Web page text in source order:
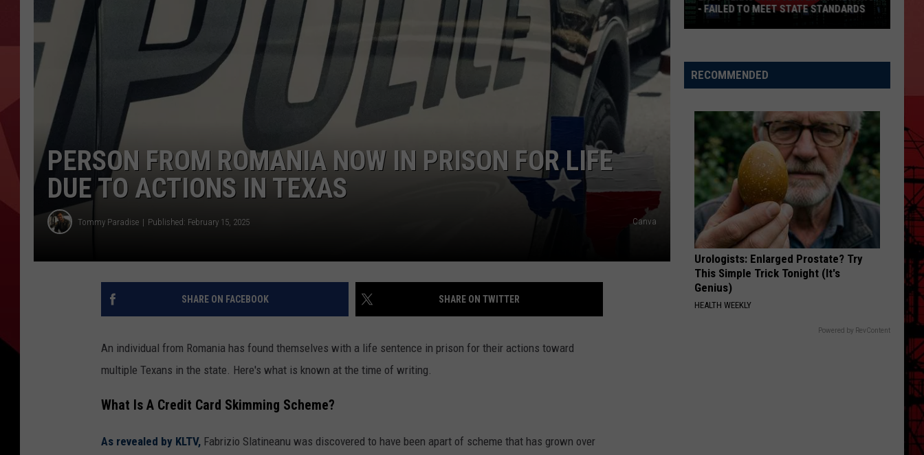
PERSON FROM ROMANIA NOW IN PRISON FOR LIFE
DUE TO ACTIONS IN TEXAS
Tommy Paradise Published: February 15, 2025 Canva
SHARE ON FACEBOOK SHARE ON TWITTER
An individual from Romania has found themselves with a life sentence in prison for their actions toward
multiple Texans in the state. Here's what is known at the time of writing.
What Is A Credit Card Skimming Scheme?
As revealed by KLTV, Fabrizio Slatineanu was discovered to have been apart of scheme that has grown over
Data
Center
Failed
To
Meet
State
Standards
- FAILED TO MEET STATE STANDARDS
RECOMMENDED
Urologists: Enlarged Prostate? Try
This Simple Trick Tonight (It's
Genius)
HEALTH WEEKLY
Powered by RevContent